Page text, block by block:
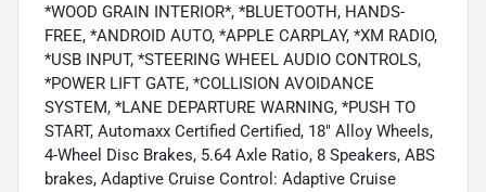
*WOOD GRAIN INTERIOR*, *BLUETOOTH, HANDS-
FREE, *ANDROID AUTO, *APPLE CARPLAY, *XM RADIO,
*USB INPUT, *STEERING WHEEL AUDIO CONTROLS,
*POWER LIFT GATE, *COLLISION AVOIDANCE
SYSTEM, *LANE DEPARTURE WARNING, *PUSH TO
START, Automaxx Certified Certified, 18" Alloy Wheels,
4-Wheel Disc Brakes, 5.64 Axle Ratio, 8 Speakers, ABS
brakes, Adaptive Cruise Control: Adaptive Cruise